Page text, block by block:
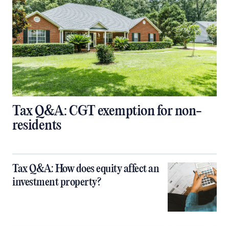
Tax Q&A: CGT exemption for non-
residents
Tax Q&A: How does equity affect an
investment property?